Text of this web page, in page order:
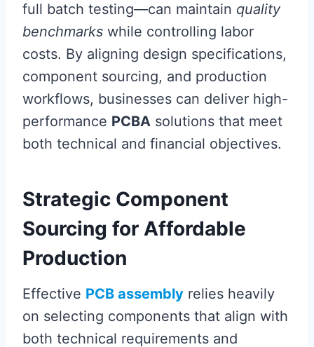
full batch testing—can maintain quality
benchmarks while controlling labor
costs. By aligning design specifications,
component sourcing, and production
workflows, businesses can deliver high-
performance PCBA solutions that meet
both technical and financial objectives.
Strategic Component
Sourcing for Affordable
Production
Effective PCB assembly relies heavily
on selecting components that align with
both technical requirements and